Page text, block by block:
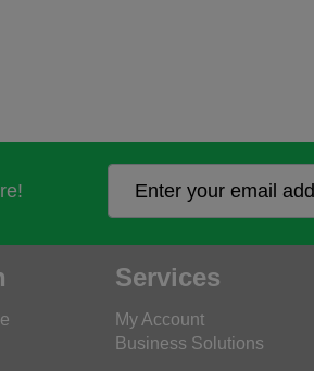
Services
My Account
Business Solutions